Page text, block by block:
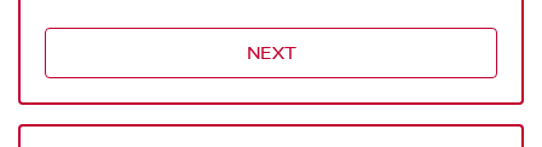
NEXT